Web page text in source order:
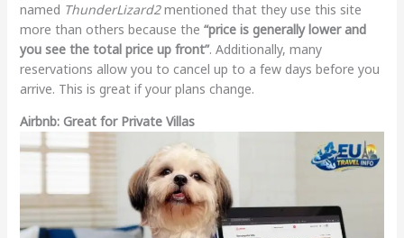
named ThunderLizard2mentioned that they use this site
more than others because the “price is generally lower and
you see the total price up front”. Additionally, many
reservations allow you to cancel up to a few days before you
arrive. This is great if your plans change.
Airbnb: Great for Private Villas